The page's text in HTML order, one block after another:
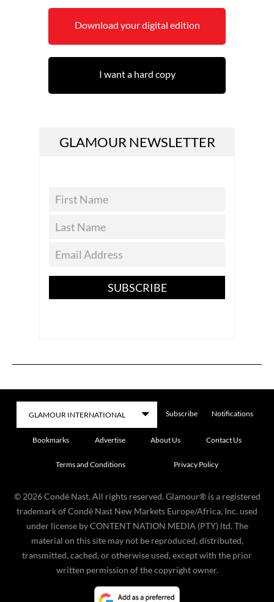
Download your digital edition
I want a hard copy
GLAMOUR NEWSLETTER
SUBSCRIBE
Subscribe Notifications
Bookmarks Advertise About Us Contact Us
Terms and Conditions Privacy Policy
© 2026 Condé Nast. All rights reserved. Glamour® is a registered
trademark of Condé Nast New Markets Europe/Africa, Inc. used
under license by CONTENT NATION MEDIA (PTY) ltd. The
material on this site may not be reproduced, distributed,
transmitted, cached, or otherwise used, except with the prior
written permission of the copyright owner.